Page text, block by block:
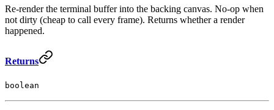
Re-render the terminal buffer into the backing canvas. No-op when
not dirty (cheap to call every frame). Returns whether a render
happened.
Returns
boolean